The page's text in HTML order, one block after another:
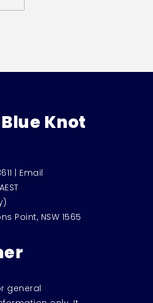
Knot
Email
Point, NSW 1565
general